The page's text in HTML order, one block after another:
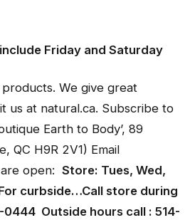
include Friday and Saturday
We give great
us at natural.ca. Subscribe to
Earth to Body’, 89
QC H9R 2V1) Email
open: Store: Tues, Wed,
curbside…Call store during
Outside hours call : 514-